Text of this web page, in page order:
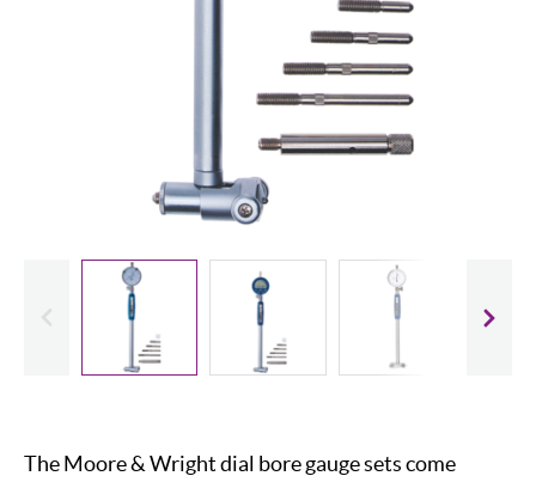
The Moore & Wright dial bore gauge sets come